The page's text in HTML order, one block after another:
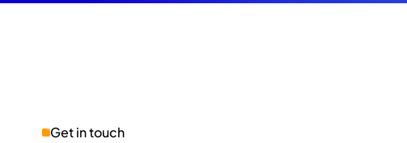
Get in touch